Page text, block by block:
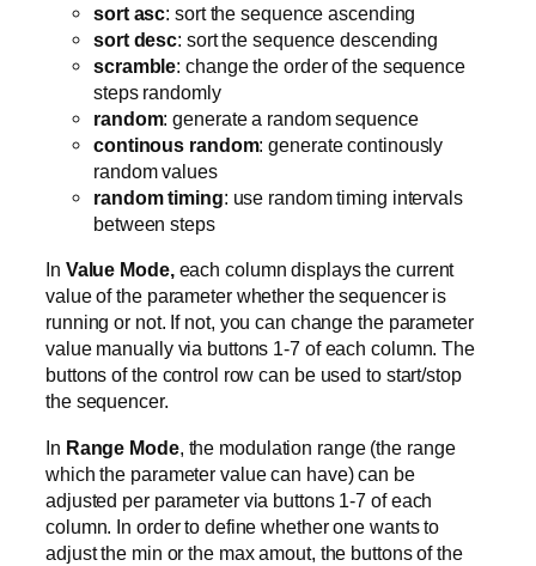
sort asc: sort the sequence ascending
sort desc: sort the sequence descending
scramble: change the order of the sequence
steps randomly
random: generate a random sequence
continous random: generate continously
random values
random timing: use random timing intervals
between steps
In Value Mode, each column displays the current
value of the parameter whether the sequencer is
running or not. If not, you can change the parameter
value manually via buttons 1-7 of each column. The
buttons of the control row can be used to start/stop
the sequencer.
In Range Mode, the modulation range (the range
which the parameter value can have) can be
adjusted per parameter via buttons 1-7 of each
column. In order to define whether one wants to
adjust the min or the max amout, the buttons of the